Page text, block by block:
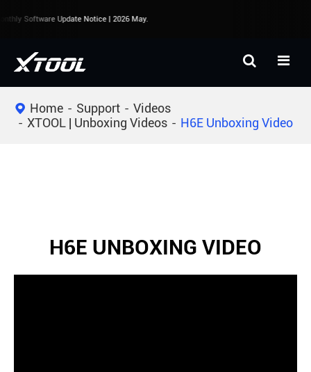
Software Update Notice | 2026 May.
Home Support
Videos
XTOOL | Unboxing Videos
H6E Unboxing Video
H6E UNBOXING VIDEO